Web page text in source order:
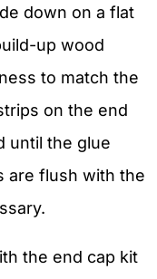
down on a flat
up wood
to match the
on the end
until the glue
are flush with the
the end cap kit